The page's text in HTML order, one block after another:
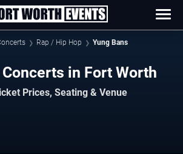
Rap / Hip Hop Yung Bans
in Fort Worth
Prices, Seating & Venue